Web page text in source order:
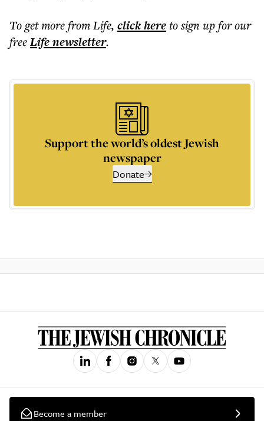
To get morefrom Life, click hereto sign up for our
freeLifenewsletter.
Support the world’s oldest Jewish
newspaper
Donate
Become a member